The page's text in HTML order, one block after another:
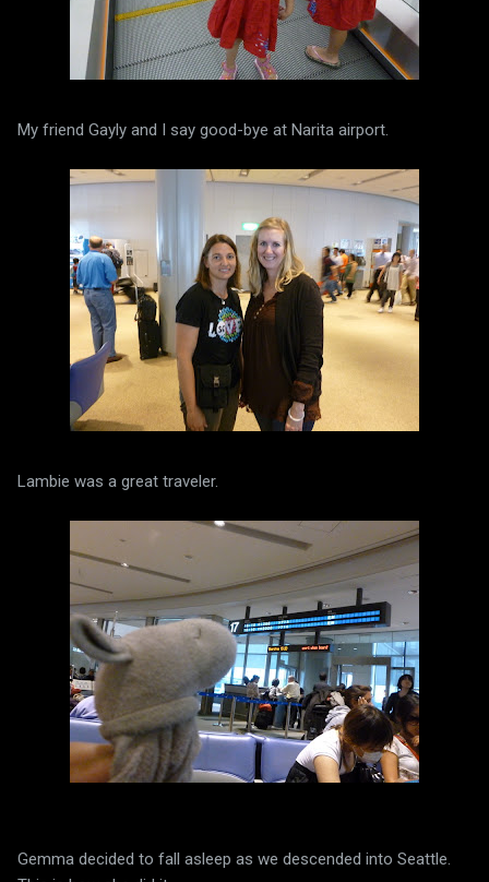
My friend Gayly and I say good-bye at Narita airport.
Lambie was a great traveler.
Gemma decided to fall asleep as we descended into Seattle.